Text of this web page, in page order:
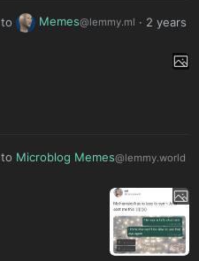
to Memes@lemmy.ml · 2 years
to Microblog Memes@lemmy.world